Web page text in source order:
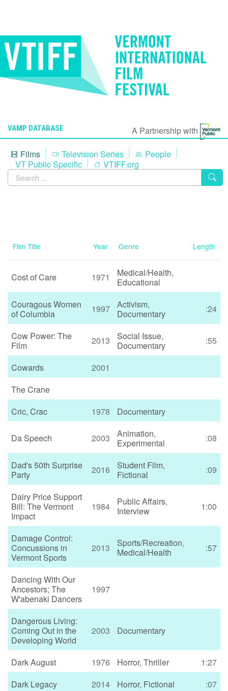
VAMP DATABASE
A Partnership with
Films
Television Series
People
VT Public Specific
VTIFF.org
Film Title Year Genre Length
Cost of Care 1971 Medical/Health,
Educational
Couragous Women
of Columbia
1997 Activism,
Documentary
:24
Cow Power: The
Film
2013 Social Issue,
Documentary
:55
Cowards
2001
The Crane
Cric, Crac
1978 Documentary
Da Speech 2003 Animation,
Experimental
:08
Dad's 50th Surprise
Party
2016 Student Film,
Fictional
:09
Dairy Price Support
Bill: The Vermont
Impact
1984 Public Affairs,
Interview
1:00
Damage Control:
Concussions in
Vermont Sports
2013 Sports/Recreation,
Medical/Health
:57
Dancing With Our
Ancestors; The
W'abenaki Dancers
1997
Dangerous Living:
Coming Out in the
Developing World
2003 Documentary
Dark August 1976 Horror, Thriller
1:27
Dark Legacy
2014 Horror, Fictional
:07